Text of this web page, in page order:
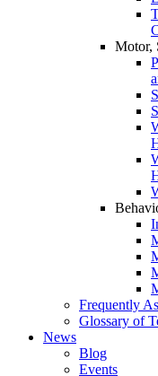
Motor,
Frequently
Glossary of
News
Blog
Events